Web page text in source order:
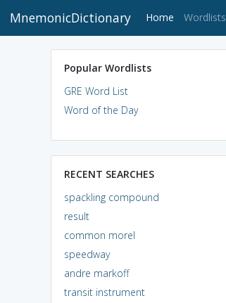
MnemonicDictionary Home (current)
Wordlists
Popular Wordlists
GRE Word List
Word of the Day
RECENT SEARCHES
spackling compound
result
common morel
speedway
andre markoff
transit instrument